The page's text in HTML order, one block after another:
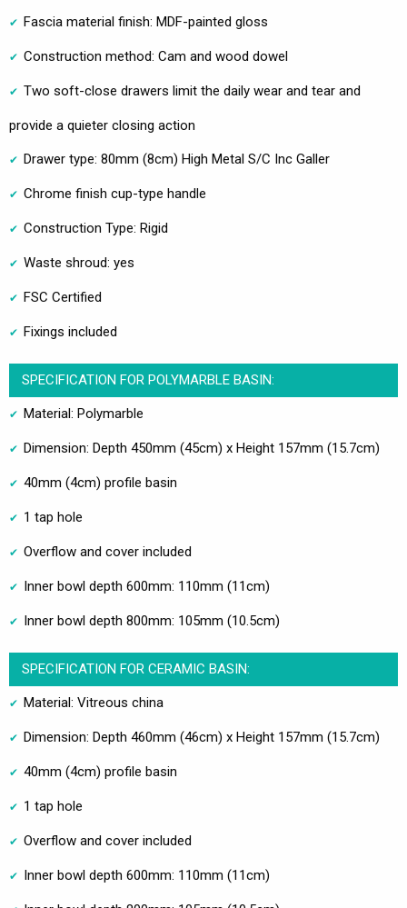
Fascia material finish: MDF-painted gloss
Construction method: Cam and wood dowel
Two soft-close drawers limit the daily wear and tear and
provide a quieter closing action
Drawer type: 80mm (8cm) High Metal S/C Inc Galler
Chrome finish cup-type handle
Construction Type: Rigid
Waste shroud: yes
FSC Certified
Fixings included
SPECIFICATION FOR POLYMARBLE BASIN:
Material: Polymarble
Dimension: Depth 450mm (45cm) x Height 157mm (15.7cm)
40mm (4cm) profile basin
1 tap hole
Overflow and cover included
Inner bowl depth 600mm: 110mm (11cm)
Inner bowl depth 800mm: 105mm (10.5cm)
SPECIFICATION FOR CERAMIC BASIN:
Material: Vitreous china
Dimension: Depth 460mm (46cm) x Height 157mm (15.7cm)
40mm (4cm) profile basin
1 tap hole
Overflow and cover included
Inner bowl depth 600mm: 110mm (11cm)